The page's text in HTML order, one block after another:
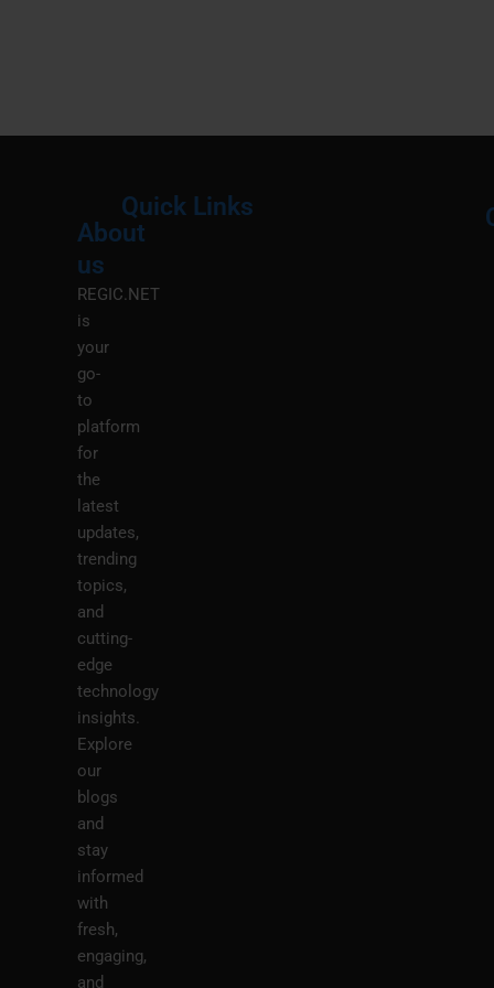
About
us
REGIC.NET
is
your
go-
to
platform
for
the
latest
updates,
trending
topics,
and
cutting-
edge
technology
insights.
Explore
our
blogs
and
stay
informed
with
fresh,
engaging,
and
Quick Links